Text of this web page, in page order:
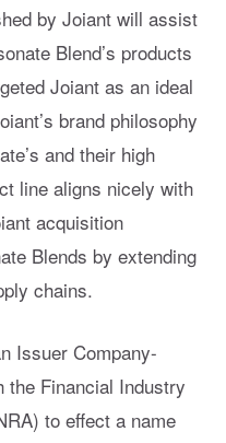
by Joiant will assist
Blend’s products
Joiant as an ideal
brand philosophy
and their high
line aligns nicely with
acquisition
Blends by extending
chains.
Issuer Company-
the Financial Industry
to effect a name